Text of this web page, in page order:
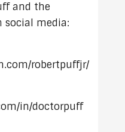
and the
social media:
robertpuffjr/
in/doctorpuff